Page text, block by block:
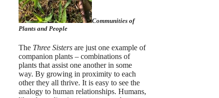
Communities of
Plants and People
The Three Sisters are just one example of
companion plants – combinations of
plants that assist one another in some
way. By growing in proximity to each
other they all thrive. It is easy to see the
analogy to human relationships. Humans,